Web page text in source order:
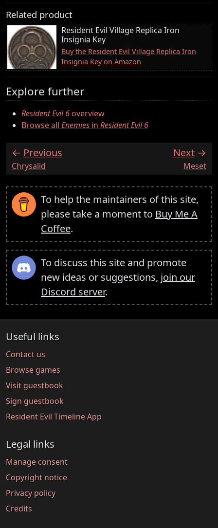
Related product
Resident Evil Village Replica Iron
Insignia Key
Buy the Resident Evil Village Replica Iron
Insignia Key on Amazon
Explore further
Resident Evil 6overview
Browse all Enemies in Resident Evil 6
Previous
:Chrysalid
Next
:Meset
To help the maintainers of this site,
please take a moment to Buy Me A
Coffee.
To discuss this site and promote
new ideas or suggestions, join our
Discord server.
Useful links
Contact us
Browse games
Visit guestbook
Sign guestbook
Resident Evil Timeline App
Legal links
Manage consent
Copyright notice
Privacy policy
Credits